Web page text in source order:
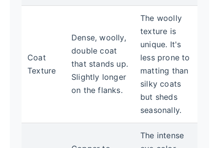
Coat
Texture
Dense, woolly,
double coat
that stands up.
Slightly longer
on the flanks.
The woolly
texture is
unique. It's
less prone to
matting than
silky coats
but sheds
seasonally.
The intense